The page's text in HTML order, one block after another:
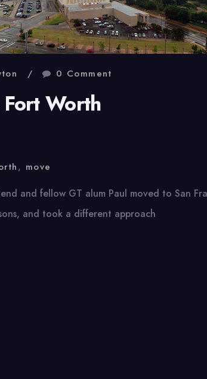
0 Comment
Worth
, move
and fellow GT alum Paul moved to San
and took a different approach